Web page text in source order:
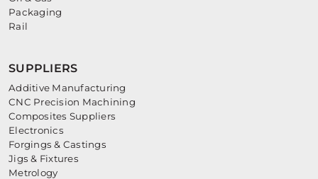
Packaging
Rail
SUPPLIERS
Additive Manufacturing
CNC Precision Machining
Composites Suppliers
Electronics
Forgings & Castings
Jigs & Fixtures
Metrology